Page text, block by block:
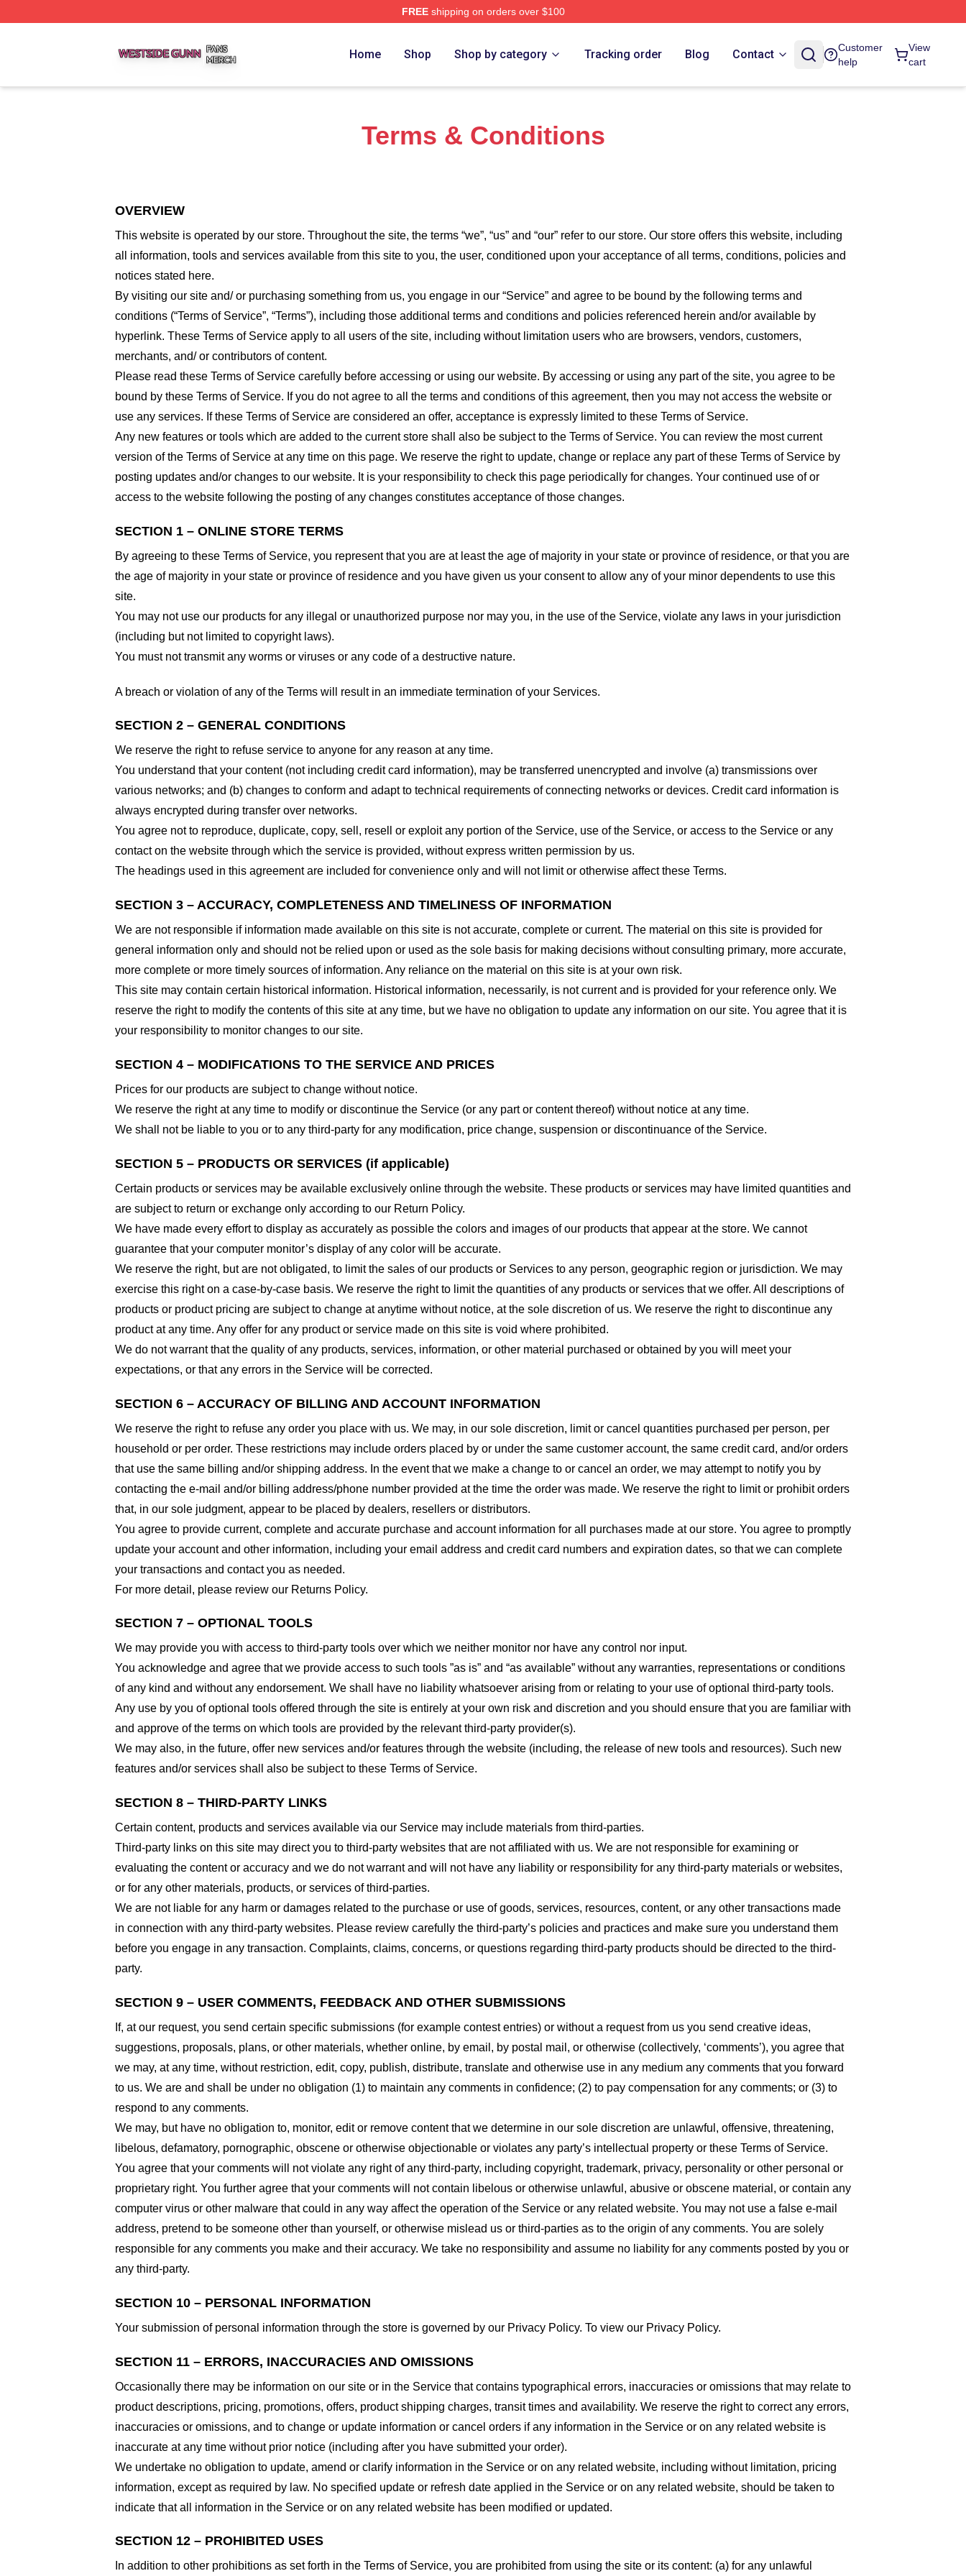
FREEshipping on orders over $100
Home Shop Shop by category Tracking order Blog Contact
Customer
help
View
cart
Terms & Conditions
OVERVIEW
This website is operated by our store. Throughout the site, the terms “we”, “us” and “our” refer to our store. Our store offers this website, including
all information, tools and services available from this site to you, the user, conditioned upon your acceptance of all terms, conditions, policies and
notices stated here.
By visiting our site and/ or purchasing something from us, you engage in our “Service” and agree to be bound by the following terms and
conditions (“Terms of Service”, “Terms”), including those additional terms and conditions and policies referenced herein and/or available by
hyperlink. These Terms of Service apply to all users of the site, including without limitation users who are browsers, vendors, customers,
merchants, and/ or contributors of content.
Please read these Terms of Service carefully before accessing or using our website. By accessing or using any part of the site, you agree to be
bound by these Terms of Service. If you do not agree to all the terms and conditions of this agreement, then you may not access the website or
use any services. If these Terms of Service are considered an offer, acceptance is expressly limited to these Terms of Service.
Any new features or tools which are added to the current store shall also be subject to the Terms of Service. You can review the most current
version of the Terms of Service at any time on this page. We reserve the right to update, change or replace any part of these Terms of Service by
posting updates and/or changes to our website. It is your responsibility to check this page periodically for changes. Your continued use of or
access to the website following the posting of any changes constitutes acceptance of those changes.
SECTION 1 – ONLINE STORE TERMS
By agreeing to these Terms of Service, you represent that you are at least the age of majority in your state or province of residence, or that you are
the age of majority in your state or province of residence and you have given us your consent to allow any of your minor dependents to use this
site.
You may not use our products for any illegal or unauthorized purpose nor may you, in the use of the Service, violate any laws in your jurisdiction
(including but not limited to copyright laws).
You must not transmit any worms or viruses or any code of a destructive nature.
A breach or violation of any of the Terms will result in an immediate termination of your Services.
SECTION 2 – GENERAL CONDITIONS
We reserve the right to refuse service to anyone for any reason at any time.
You understand that your content (not including credit card information), may be transferred unencrypted and involve (a) transmissions over
various networks; and (b) changes to conform and adapt to technical requirements of connecting networks or devices. Credit card information is
always encrypted during transfer over networks.
You agree not to reproduce, duplicate, copy, sell, resell or exploit any portion of the Service, use of the Service, or access to the Service or any
contact on the website through which the service is provided, without express written permission by us.
The headings used in this agreement are included for convenience only and will not limit or otherwise affect these Terms.
SECTION 3 – ACCURACY, COMPLETENESS AND TIMELINESS OF INFORMATION
We are not responsible if information made available on this site is not accurate, complete or current. The material on this site is provided for
general information only and should not be relied upon or used as the sole basis for making decisions without consulting primary, more accurate,
more complete or more timely sources of information. Any reliance on the material on this site is at your own risk.
This site may contain certain historical information. Historical information, necessarily, is not current and is provided for your reference only. We
reserve the right to modify the contents of this site at any time, but we have no obligation to update any information on our site. You agree that it is
your responsibility to monitor changes to our site.
SECTION 4 – MODIFICATIONS TO THE SERVICE AND PRICES
Prices for our products are subject to change without notice.
We reserve the right at any time to modify or discontinue the Service (or any part or content thereof) without notice at any time.
We shall not be liable to you or to any third-party for any modification, price change, suspension or discontinuance of the Service.
SECTION 5 – PRODUCTS OR SERVICES (if applicable)
Certain products or services may be available exclusively online through the website. These products or services may have limited quantities and
are subject to return or exchange only according to our Return Policy.
We have made every effort to display as accurately as possible the colors and images of our products that appear at the store. We cannot
guarantee that your computer monitor’s display of any color will be accurate.
We reserve the right, but are not obligated, to limit the sales of our products or Services to any person, geographic region or jurisdiction. We may
exercise this right on a case-by-case basis. We reserve the right to limit the quantities of any products or services that we offer. All descriptions of
products or product pricing are subject to change at anytime without notice, at the sole discretion of us. We reserve the right to discontinue any
product at any time. Any offer for any product or service made on this site is void where prohibited.
We do not warrant that the quality of any products, services, information, or other material purchased or obtained by you will meet your
expectations, or that any errors in the Service will be corrected.
SECTION 6 – ACCURACY OF BILLING AND ACCOUNT INFORMATION
We reserve the right to refuse any order you place with us. We may, in our sole discretion, limit or cancel quantities purchased per person, per
household or per order. These restrictions may include orders placed by or under the same customer account, the same credit card, and/or orders
that use the same billing and/or shipping address. In the event that we make a change to or cancel an order, we may attempt to notify you by
contacting the e-mail and/or billing address/phone number provided at the time the order was made. We reserve the right to limit or prohibit orders
that, in our sole judgment, appear to be placed by dealers, resellers or distributors.
You agree to provide current, complete and accurate purchase and account information for all purchases made at our store. You agree to promptly
update your account and other information, including your email address and credit card numbers and expiration dates, so that we can complete
your transactions and contact you as needed.
For more detail, please review our Returns Policy.
SECTION 7 – OPTIONAL TOOLS
We may provide you with access to third-party tools over which we neither monitor nor have any control nor input.
You acknowledge and agree that we provide access to such tools ”as is” and “as available” without any warranties, representations or conditions
of any kind and without any endorsement. We shall have no liability whatsoever arising from or relating to your use of optional third-party tools.
Any use by you of optional tools offered through the site is entirely at your own risk and discretion and you should ensure that you are familiar with
and approve of the terms on which tools are provided by the relevant third-party provider(s).
We may also, in the future, offer new services and/or features through the website (including, the release of new tools and resources). Such new
features and/or services shall also be subject to these Terms of Service.
SECTION 8 – THIRD-PARTY LINKS
Certain content, products and services available via our Service may include materials from third-parties.
Third-party links on this site may direct you to third-party websites that are not affiliated with us. We are not responsible for examining or
evaluating the content or accuracy and we do not warrant and will not have any liability or responsibility for any third-party materials or websites,
or for any other materials, products, or services of third-parties.
We are not liable for any harm or damages related to the purchase or use of goods, services, resources, content, or any other transactions made
in connection with any third-party websites. Please review carefully the third-party’s policies and practices and make sure you understand them
before you engage in any transaction. Complaints, claims, concerns, or questions regarding third-party products should be directed to the third-
party.
SECTION 9 – USER COMMENTS, FEEDBACK AND OTHER SUBMISSIONS
If, at our request, you send certain specific submissions (for example contest entries) or without a request from us you send creative ideas,
suggestions, proposals, plans, or other materials, whether online, by email, by postal mail, or otherwise (collectively, ‘comments’), you agree that
we may, at any time, without restriction, edit, copy, publish, distribute, translate and otherwise use in any medium any comments that you forward
to us. We are and shall be under no obligation (1) to maintain any comments in confidence; (2) to pay compensation for any comments; or (3) to
respond to any comments.
We may, but have no obligation to, monitor, edit or remove content that we determine in our sole discretion are unlawful, offensive, threatening,
libelous, defamatory, pornographic, obscene or otherwise objectionable or violates any party’s intellectual property or these Terms of Service.
You agree that your comments will not violate any right of any third-party, including copyright, trademark, privacy, personality or other personal or
proprietary right. You further agree that your comments will not contain libelous or otherwise unlawful, abusive or obscene material, or contain any
computer virus or other malware that could in any way affect the operation of the Service or any related website. You may not use a false e-mail
address, pretend to be someone other than yourself, or otherwise mislead us or third-parties as to the origin of any comments. You are solely
responsible for any comments you make and their accuracy. We take no responsibility and assume no liability for any comments posted by you or
any third-party.
SECTION 10 – PERSONAL INFORMATION
Your submission of personal information through the store is governed by our Privacy Policy. To view our Privacy Policy.
SECTION 11 – ERRORS, INACCURACIES AND OMISSIONS
Occasionally there may be information on our site or in the Service that contains typographical errors, inaccuracies or omissions that may relate to
product descriptions, pricing, promotions, offers, product shipping charges, transit times and availability. We reserve the right to correct any errors,
inaccuracies or omissions, and to change or update information or cancel orders if any information in the Service or on any related website is
inaccurate at any time without prior notice (including after you have submitted your order).
We undertake no obligation to update, amend or clarify information in the Service or on any related website, including without limitation, pricing
information, except as required by law. No specified update or refresh date applied in the Service or on any related website, should be taken to
indicate that all information in the Service or on any related website has been modified or updated.
SECTION 12 – PROHIBITED USES
In addition to other prohibitions as set forth in the Terms of Service, you are prohibited from using the site or its content: (a) for any unlawful